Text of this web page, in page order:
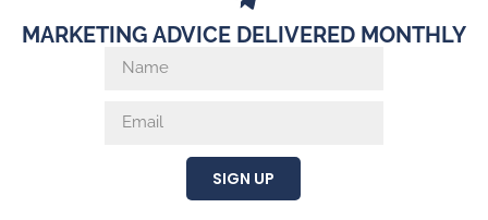
MARKETING ADVICE DELIVERED MONTHLY
SIGN UP